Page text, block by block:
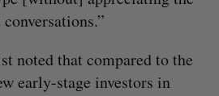
noted that compared to the
early-stage investors in